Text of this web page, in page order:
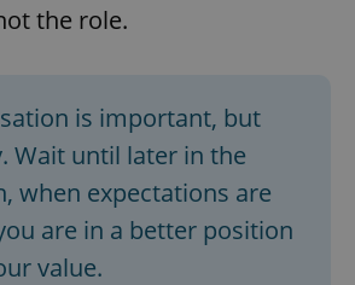
the role.
is important, but
Wait until later in the
when expectations are
are in a better position
value.